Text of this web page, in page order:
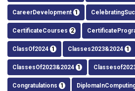
CareerDevelopment 1
CertificateCourses 2
ClassOf2024 1 Classes2023&2024 1
ClassesOf2023&2024 1
Congratulations 1